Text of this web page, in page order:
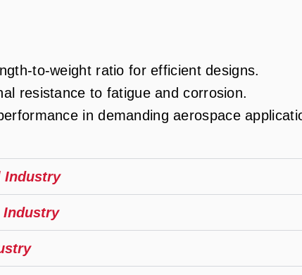
to-weight ratio for efficient designs.
resistance to fatigue and corrosion.
in demanding aerospace
Industry
Industry